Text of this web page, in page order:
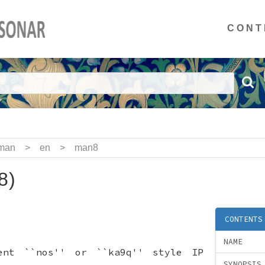
> en > man8
CONTENTS
NAME
``nos'' or ``ka9q'' style IP